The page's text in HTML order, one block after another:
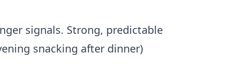
signals. Strong, predictable
snacking after dinner)